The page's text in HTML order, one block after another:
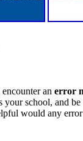
an error
your school, and
would any